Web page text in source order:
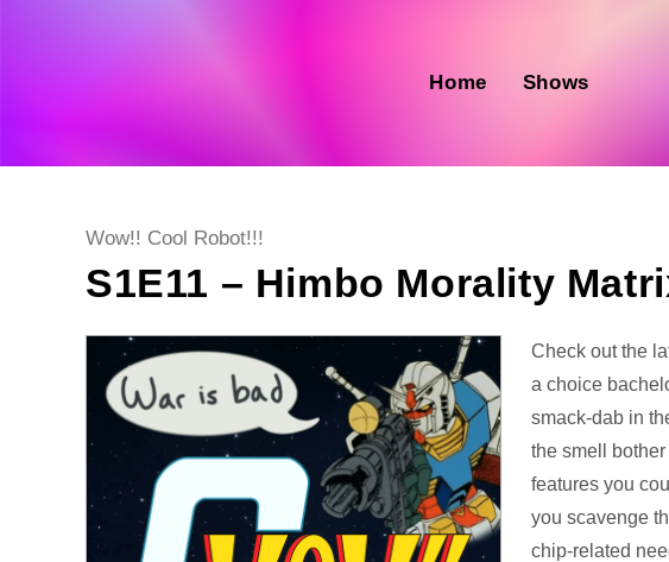
Home Shows
Post
Wow!! Cool Robot!!!
S1E11 – Himbo Morality
Audio
Player
Check out the
a choice
smack-dab in
the smell
features you
you scavenge
chip-related